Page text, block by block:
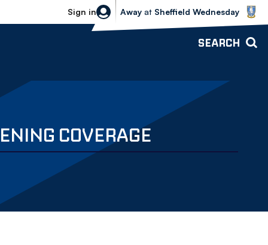
Sign in
Sheffield Wednesday vs Bolton
Away at Sheffield Wednesday
SEARCH
COVERAGE